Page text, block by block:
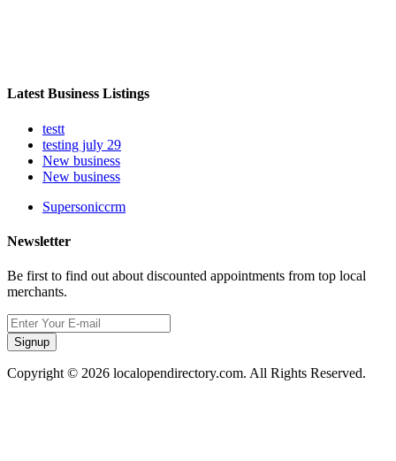
Latest Business Listings
testt
testing july 29
New business
New business
Supersoniccrm
Newsletter
Be first to find out about discounted appointments from top local
merchants.
Signup
Copyright © 2026 localopendirectory.com. All Rights Reserved.